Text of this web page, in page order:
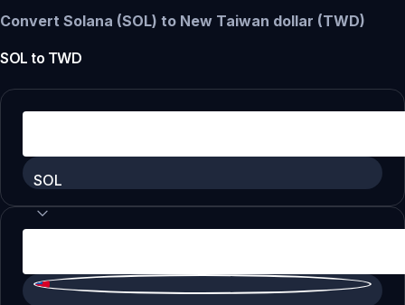
Convert Solana (SOL) to New Taiwan dollar (TWD)
SOL to TWD
SOL